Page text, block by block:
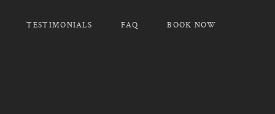
TESTIMONIALS FAQ BOOK NOW